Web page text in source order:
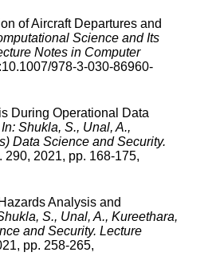
of Aircraft Departures and
Science and Its
Notes in Computer
10.1007/978-3-030-86960-
During Operational Data
In: Shukla, S., Unal, A.,
Data Science and Security.
290, 2021, pp. 168-175,
Analysis and
S., Unal, A., Kureethara,
and Security. Lecture
, pp. 258-265,